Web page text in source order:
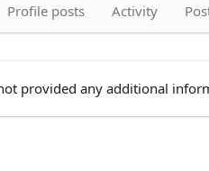
Profile posts Activity
provided any additional